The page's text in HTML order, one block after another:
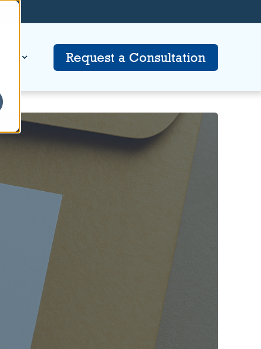
Request a Consultation